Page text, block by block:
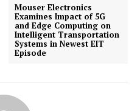
Mouser Electronics
Examines Impact of 5G
and Edge Computing on
Intelligent Transportation
Systems in Newest EIT
Episode